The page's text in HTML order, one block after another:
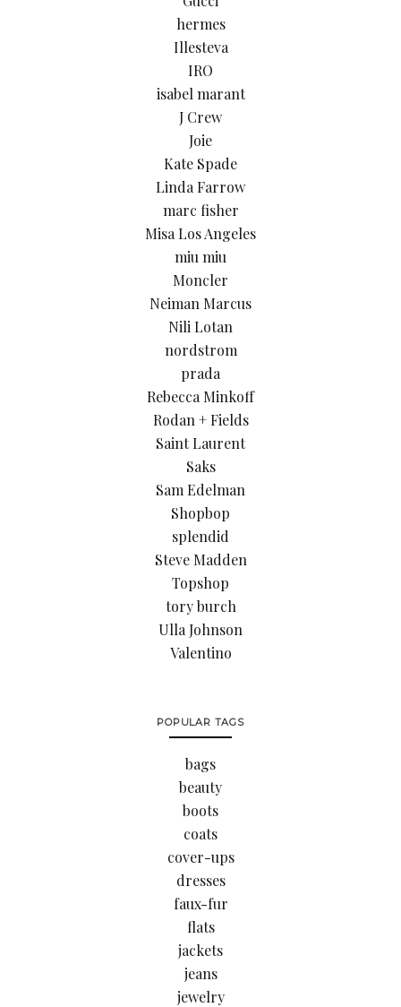
hermes
Illesteva
IRO
isabel marant
J Crew
Joie
Kate Spade
Linda Farrow
marc fisher
Misa Los Angeles
miu miu
Moncler
Neiman Marcus
Nili Lotan
nordstrom
prada
Rebecca Minkoff
Rodan + Fields
Saint Laurent
Saks
Sam Edelman
Shopbop
splendid
Steve Madden
Topshop
tory burch
Ulla Johnson
Valentino
POPULAR TAGS
bags
beauty
boots
coats
cover-ups
dresses
faux-fur
flats
jackets
jeans
jewelry